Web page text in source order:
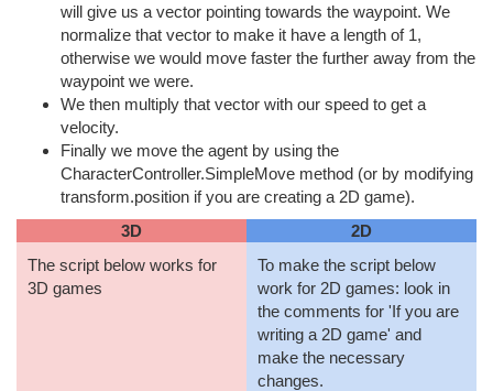
will give us a vector pointing towards the waypoint. We
normalize that vector to make it have a length of 1,
otherwise we would move faster the further away from the
waypoint we were.
We then multiply that vector with our speed to get a
velocity.
Finally we move the agent by using the
CharacterController.SimpleMove method (or by modifying
transform.position if you are creating a 2D game).
3D
2D
The script below works for
3D games
To make the script below
work for 2D games: look in
the comments for 'If you are
writing a 2D game' and
make the necessary
changes.